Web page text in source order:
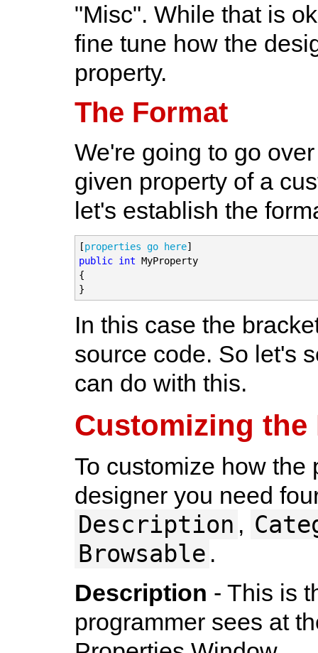
"Misc". While that is
fine tune how the
property.
The Format
We're going to go
given property of a
let's establish the
[properties go here
public int MyProperty
{
}
In this case the
source code. So let's
can do with this.
Customizing the
To customize how the
designer you need
Description ,
Browsable .
Description - This is
programmer sees at